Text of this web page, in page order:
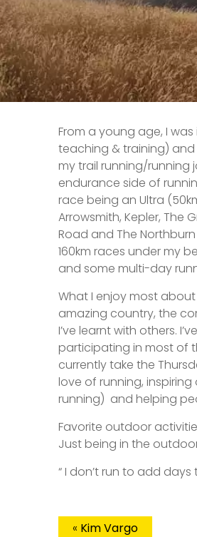
From a young age, I
teaching & training)
my trail running/running
endurance side of
race being an Ultra
Arrowsmith, Kepler, The
Road and The
160km races under my
and some multi-day
What I enjoy most
amazing country, the
I’ve learnt with others.
participating in most of
currently take the
love of running,
running) and helping
Favorite outdoor
Just being in the
“ I don’t run to add
« Kim Vargo